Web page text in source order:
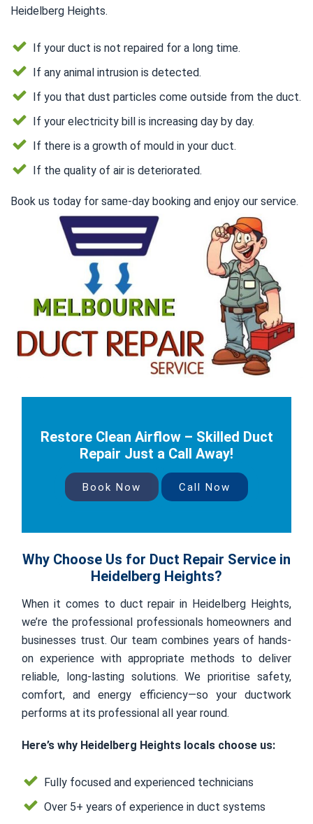
Heidelberg Heights.
If your duct is not repaired for a long time.
If any animal intrusion is detected.
If you that dust particles come outside from the duct.
If your electricity bill is increasing day by day.
If there is a growth of mould in your duct.
If the quality of air is deteriorated.
Book us today for same-day booking and enjoy our service.
Restore Clean Airflow – Skilled Duct
Repair Just a Call Away!
Book Now Call Now
Why Choose Us for Duct Repair Service in
Heidelberg Heights?
When it comes to duct repair in Heidelberg Heights,
we’re the professional professionals homeowners and
businesses trust. Our team combines years of hands-
on experience with appropriate methods to deliver
reliable, long-lasting solutions. We prioritise safety,
comfort, and energy efficiency—so your ductwork
performs at its professional all year round.
Here’s why Heidelberg Heights locals choose us:
Fully focused and experienced technicians
Over 5+ years of experience in duct systems